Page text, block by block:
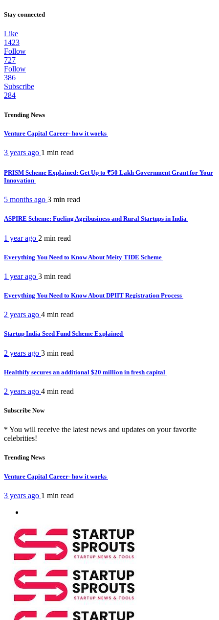
Stay connected
Like
1423
Follow
727
Follow
386
Subscribe
284
Trending News
Venture Capital Career- how it works
3 years ago 1 min read
PRISM Scheme Explained: Get Up to ₹50 Lakh Government Grant for Your
Innovation
5 months ago 3 min read
ASPIRE Scheme: Fueling Agribusiness and Rural Startups in India
1 year ago 2 min read
Everything You Need to Know About Meity TIDE Scheme
1 year ago 3 min read
Everything You Need to Know About DPIIT Registration Process
2 years ago 4 min read
Startup India Seed Fund Scheme Explained
2 years ago 3 min read
Healthify secures an additional $20 million in fresh capital
2 years ago 4 min read
Subscribe Now
* You will receive the latest news and updates on your favorite
celebrities!
Trending News
Venture Capital Career- how it works
3 years ago 1 min read